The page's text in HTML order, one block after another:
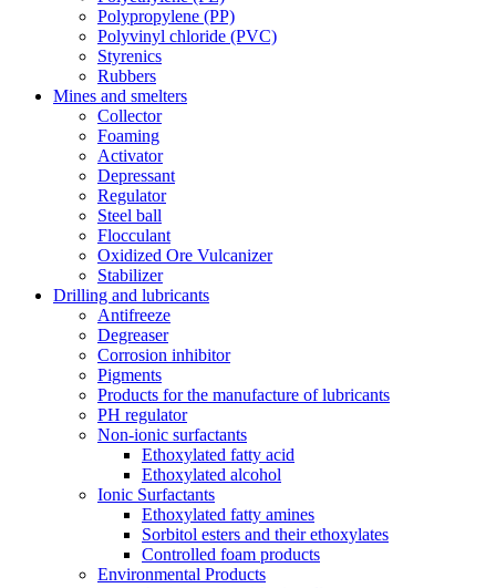
Polypropylene (PP)
Polyvinyl chloride (PVC)
Styrenics
Rubbers
Mines and smelters
Collector
Foaming
Activator
Depressant
Regulator
Steel ball
Flocculant
Oxidized Ore Vulcanizer
Stabilizer
Drilling and lubricants
Antifreeze
Degreaser
Corrosion inhibitor
Pigments
Products for the manufacture of lubricants
PH regulator
Non-ionic surfactants
Ethoxylated fatty acid
Ethoxylated alcohol
Ionic Surfactants
Ethoxylated fatty amines
Sorbitol esters and their ethoxylates
Controlled foam products
Environmental Products